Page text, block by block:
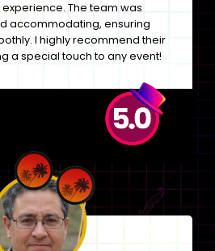
The team was
accommodating, ensuring
I highly recommend their
a special touch to any event!